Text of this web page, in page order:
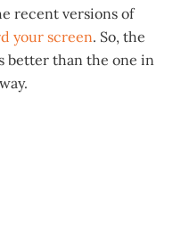
recent versions of
your screen. So, the
better than the one in